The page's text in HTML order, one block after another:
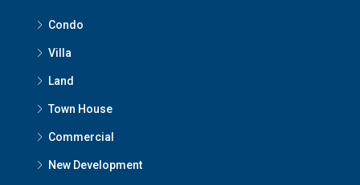
Condo
Villa
Land
Town House
Commercial
New Development